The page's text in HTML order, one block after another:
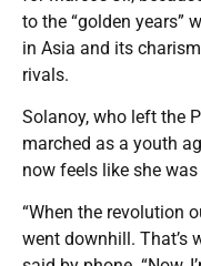
to the “golden years”
in Asia and its
rivals.
Solanoy, who left the
marched as a youth
now feels like she
“When the revolution
went downhill. That’s